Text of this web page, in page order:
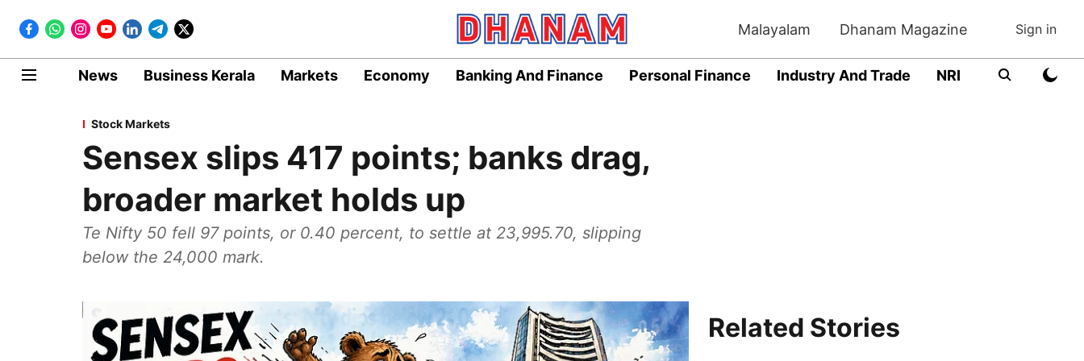
Malayalam Dhanam Magazine Sign in
News Business Kerala Markets Economy Banking And Finance Personal Finance Industry And Trade NRI
Stock Markets
Sensex slips 417 points; banks drag,
broader market holds up
Te Nifty 50 fell 97 points, or 0.40 percent, to settle at 23,995.70, slipping
below the 24,000 mark.
Related Stories